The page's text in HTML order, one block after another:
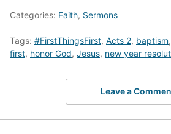
prayers honor
God.”
Categories: Faith, Sermons
Tags: #FirstThingsFirst, Acts 2, baptism,
first, honor God, Jesus, new year
Leave a